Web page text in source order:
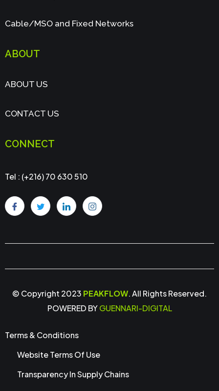
Cable/MSO and Fixed Networks
ABOUT
ABOUT US
CONTACT US
CONNECT
Tel : (+216) 70 630 510
© Copyright 2023 PEAKFLOW. All Rights Reserved.
POWERED BYGUENNARI-DIGITAL
Terms & Conditions
Website Terms Of Use
Transparency In Supply Chains